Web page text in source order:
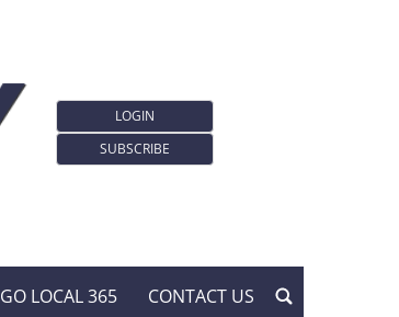
LOGIN
SUBSCRIBE
GO LOCAL 365 CONTACT US